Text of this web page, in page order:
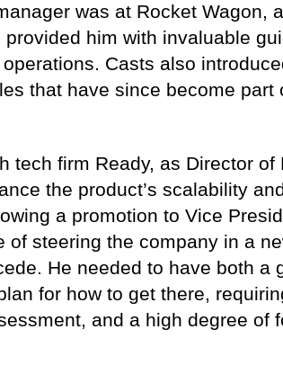
was at Rocket Wagon,
him with invaluable
Casts also
that have since become part
tech firm Ready, as Director of
the product’s scalability
a promotion to Vice
of steering the company in a
He needed to have both a
for how to get there,
and a high degree of